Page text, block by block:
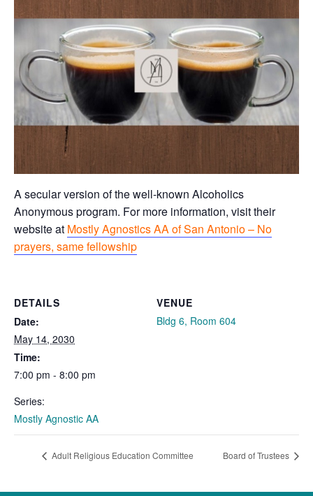
A secular version of the well-known Alcoholics
Anonymous program. For more information, visit their
website at Mostly Agnostics AA of San Antonio – No
prayers, same fellowship
DETAILS
Date:
May 14, 2030
Time:
7:00 pm - 8:00 pm
Series:
Mostly Agnostic AA
VENUE
Bldg 6, Room 604
Adult Religious Education Committee Board of Trustees